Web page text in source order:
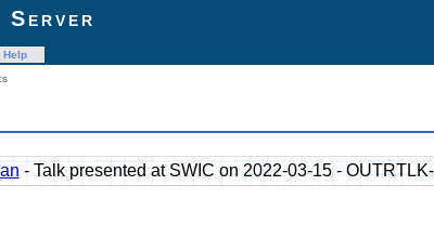
Server
Help
- Talk presented at SWIC on 2022-03-15 -